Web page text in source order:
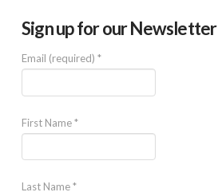
Sign up for our Newsletter
Email (required) *
First Name*
Last Name*